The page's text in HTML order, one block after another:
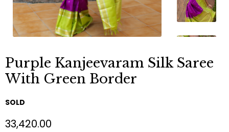
Purple Kanjeevaram Silk Saree
With Green Border
SOLD
₹33,420.00